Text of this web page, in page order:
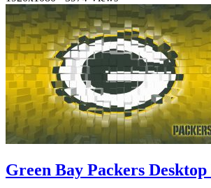
Green Bay Packers